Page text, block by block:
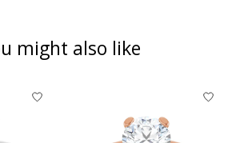
might also like
items